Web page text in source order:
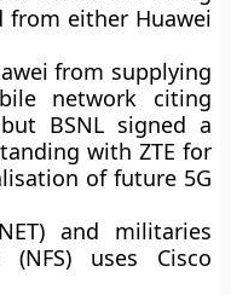
from either Huawei
from supplying
network citing
BSNL signed a
with ZTE for
of future 5G
and militaries
uses Cisco